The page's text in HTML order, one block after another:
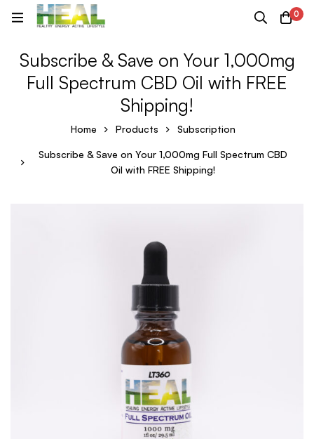
0
Subscribe & Save on Your 1,000mg
Full Spectrum CBD Oil with FREE
Shipping!
Home Products Subscription
Subscribe & Save on Your 1,000mg Full Spectrum CBD
Oil with FREE Shipping!